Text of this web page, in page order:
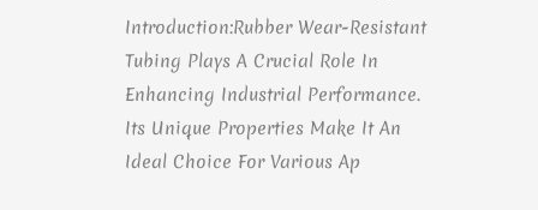
Introduction:Rubber Wear-Resistant
Tubing Plays A Crucial Role In
Enhancing Industrial Performance.
Its Unique Properties Make It An
Ideal Choice For Various Ap